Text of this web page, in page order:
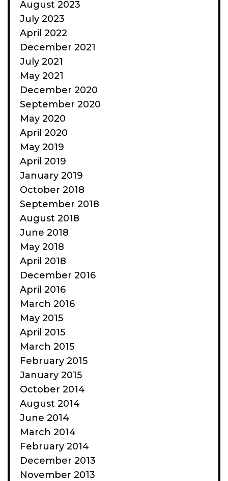
August 2023
July 2023
April 2022
December 2021
July 2021
May 2021
December 2020
September 2020
May 2020
April 2020
May 2019
April 2019
January 2019
October 2018
September 2018
August 2018
June 2018
May 2018
April 2018
December 2016
April 2016
March 2016
May 2015
April 2015
March 2015
February 2015
January 2015
October 2014
August 2014
June 2014
March 2014
February 2014
December 2013
November 2013